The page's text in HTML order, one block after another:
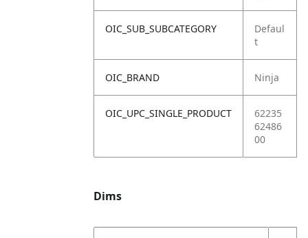
OIC_SUB_SUBCATEGORY
Defaul
t
OIC_BRAND Ninja
OIC_UPC_SINGLE_PRODUCT
62235
62486
00
Dims